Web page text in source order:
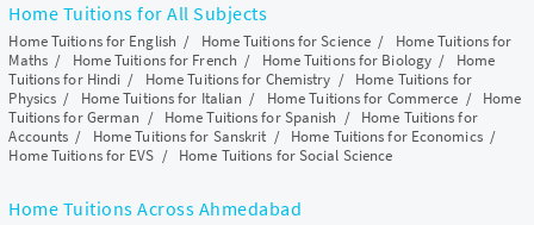
Home Tuitions for All Subjects
Home Tuitions for English / Home Tuitions for Science / Home Tuitions for
Maths/ Home Tuitions for French / Home Tuitions for Biology / Home
Tuitions for Hindi / Home Tuitions for Chemistry / Home Tuitions for
Physics / Home Tuitions for Italian / Home Tuitions for Commerce / Home
Tuitions for German / Home Tuitions for Spanish / Home Tuitions for
Accounts / Home Tuitions for Sanskrit / Home Tuitions for Economics/
Home Tuitions for EVS / Home Tuitions for Social Science
Home Tuitions Across Ahmedabad